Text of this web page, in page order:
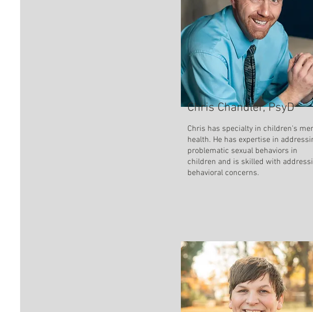
Chris Chandler, PsyD
Chris has specialty in children's
health. He has expertise in
problematic sexual behaviors in
children and is skilled with
behavioral concerns.